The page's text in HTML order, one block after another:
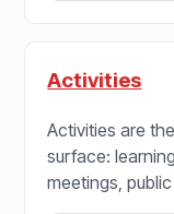
Activities
Activities are
surface:
meetings,